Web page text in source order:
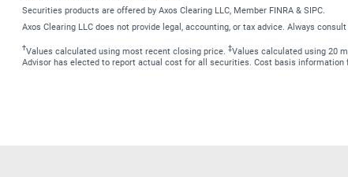
Securities products are offered by Axos Clearing LLC, Member FINRA & SIPC.
Axos Clearing LLC does not provide legal, accounting, or tax advice. Always
†Values calculated using most recent closing price. ‡Values calculated using 20
Advisor has elected to report actual cost for all securities. Cost basis